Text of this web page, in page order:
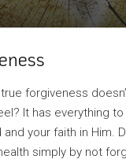
forgiveness
It has everything
your faith in Him.
simply by not